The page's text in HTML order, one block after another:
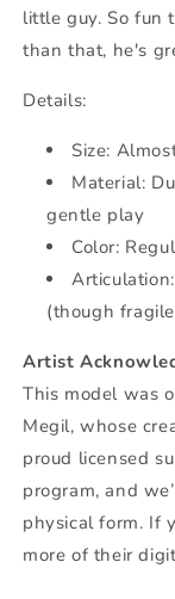
little guy. So fun
than that, he's
Details:
Size:
Material:
gentle play
Color:
(though
Artist
This model was
Megil, whose
proud licensed
program, and
physical form. If
more of their